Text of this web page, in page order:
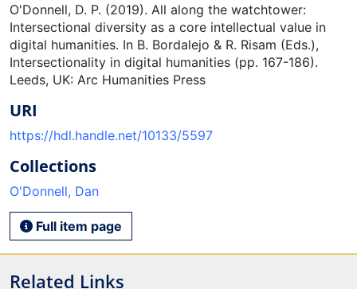
O'Donnell, D. P. (2019). All along the watchtower:
Intersectional diversity as a core intellectual value in
digital humanities. In B. Bordalejo & R. Risam (Eds.),
Intersectionality in digital humanities (pp. 167-186).
Leeds, UK: Arc Humanities Press
URI
https://hdl.handle.net/10133/5597
Collections
O'Donnell, Dan
Full item page
Related Links